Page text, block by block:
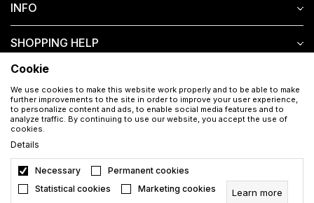
Download the Aura app for free
INFO
SHOPPING HELP
Cookie
We use cookies to make this website work properly and to be able to make
further improvements to the site in order to improve your user experience,
to personalize content and ads, to enable social media features and to
analyze traffic. By continuing to use our website, you accept the use of
cookies.
Details
Necessary
Permanent cookies
Statistical cookies
Marketing cookies Learn more